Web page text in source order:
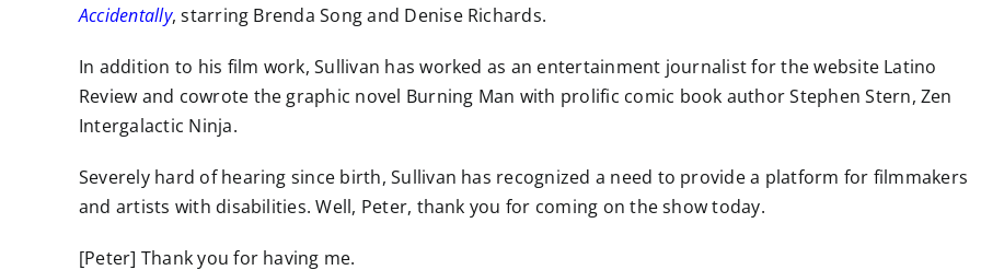
Accidentally, starring Brenda Song and Denise Richards.
In addition to his film work, Sullivan has worked as an entertainment journalist for the website Latino
Review and cowrote the graphic novel Burning Man with prolific comic book author Stephen Stern, Zen
Intergalactic Ninja.
Severely hard of hearing since birth, Sullivan has recognized a need to provide a platform for filmmakers
and artists with disabilities. Well, Peter, thank you for coming on the show today.
[Peter] Thank you for having me.